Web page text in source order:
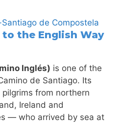
the English Way
Inglés) is one of the
de Santiago. Its
from northern
Ireland and
— who arrived by sea at